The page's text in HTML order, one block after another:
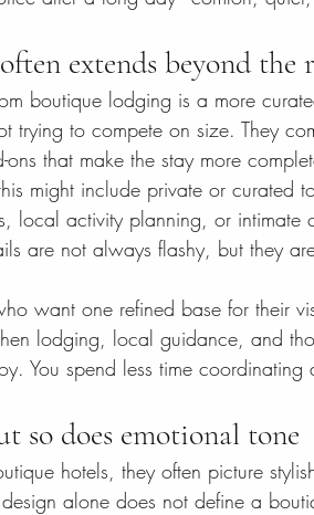
extends beyond the
boutique lodging is a more
trying to compete on size. They
that make the stay more
might include private or curated
local activity planning, or intimate
are not always flashy, but they
want one refined base for their
lodging, local guidance, and
You spend less time
so does emotional tone
hotels, they often picture
alone does not define a